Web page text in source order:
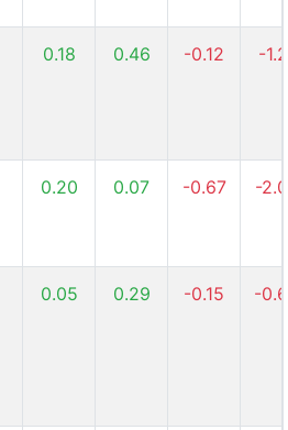
0.18 0.46 -0.12 -
0.20 0.07 -0.67 -
0.05 0.29 -0.15 -